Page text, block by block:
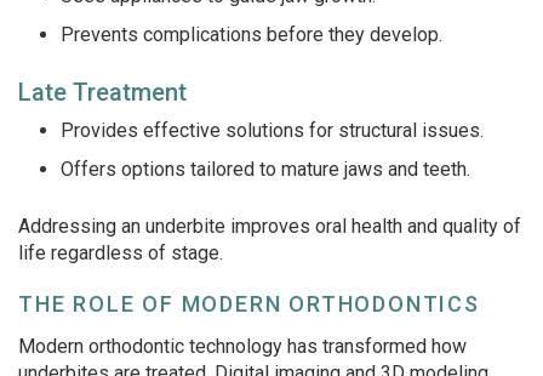
Prevents complications before they develop.
Late Treatment
Provides effective solutions for structural issues.
Offers options tailored to mature jaws and teeth.
Addressing an underbite improves oral health and quality of
life regardless of stage.
THE ROLE OF MODERN ORTHODONTICS
Modern orthodontic technology has transformed how